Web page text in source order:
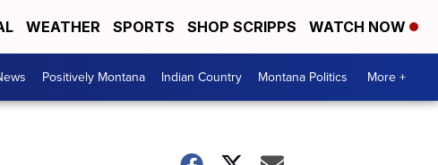
WEATHER SPORTS SHOP SCRIPPS WATCH NOW
Positively Montana Indian Country Montana Politics More +